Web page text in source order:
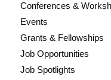
Conferences &
Events
Grants & Fellowships
Job Opportunities
Job Spotlights